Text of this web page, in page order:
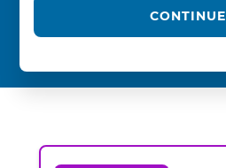
CONTINUE